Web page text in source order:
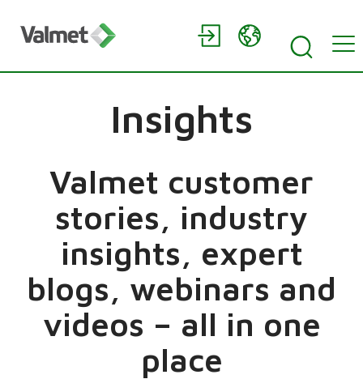
Insights
Valmet customer
stories, industry
insights, expert
blogs, webinars and
videos – all in one
place